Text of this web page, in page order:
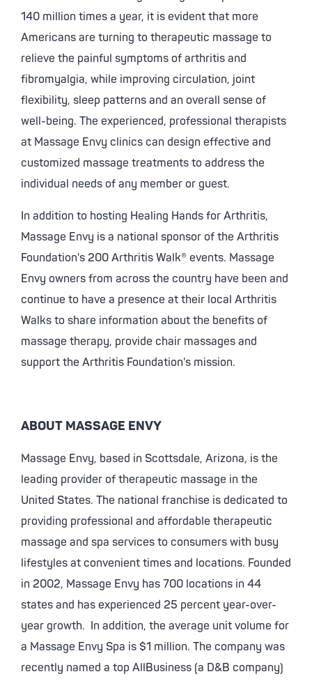
140 million times a year, it is evident that more
Americans are turning to therapeutic massage to
relieve the painful symptoms of arthritis and
fibromyalgia, while improving circulation, joint
flexibility, sleep patterns and an overall sense of
well-being. The experienced, professional therapists
at Massage Envy clinics can design effective and
customized massage treatments to address the
individual needs of any member or guest.
In addition to hosting Healing Hands for Arthritis,
Massage Envy is a national sponsor of the Arthritis
Foundation's 200 Arthritis Walk® events. Massage
Envy owners from across the country have been and
continue to have a presence at their local Arthritis
Walks to share information about the benefits of
massage therapy, provide chair massages and
support the Arthritis Foundation's mission.
ABOUT MASSAGE ENVY
Massage Envy, based in Scottsdale, Arizona, is the
leading provider of therapeutic massage in the
United States. The national franchise is dedicated to
providing professional and affordable therapeutic
massage and spa services to consumers with busy
lifestyles at convenient times and locations. Founded
in 2002, Massage Envy has 700 locations in 44
states and has experienced 25 percent year-over-
year growth. In addition, the average unit volume for
a Massage Envy Spa is $1 million. The company was
recently named a top AllBusiness (a D&B company)